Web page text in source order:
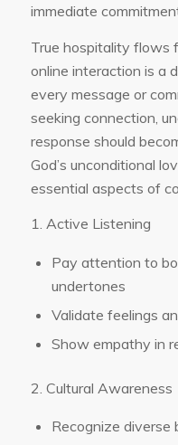
immediate
True hospitality flows
online interaction is a
every message or
seeking connection,
response should
God’s unconditional
essential aspects of
1. Active Listening
Pay attention to
undertones
Validate feelings
Show empathy in
2. Cultural Awareness
Recognize diverse